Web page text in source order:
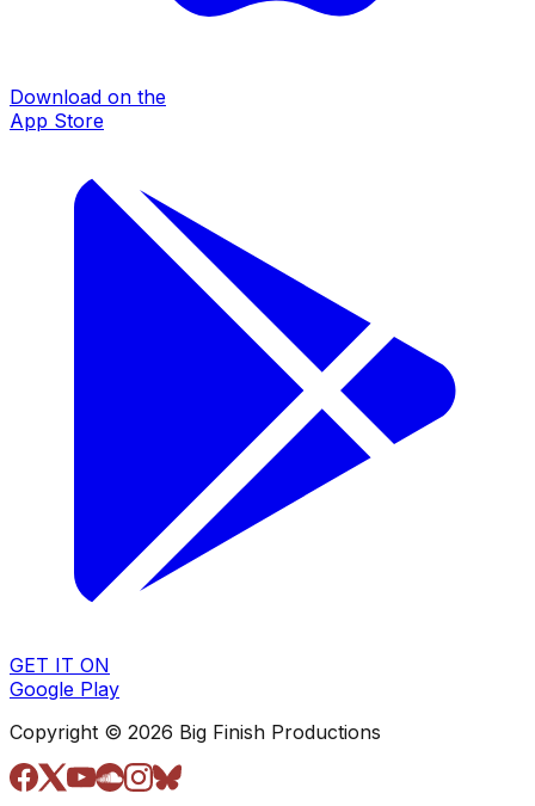
Download on the
App Store
GET IT ON
Google Play
Copyright © 2026 Big Finish Productions